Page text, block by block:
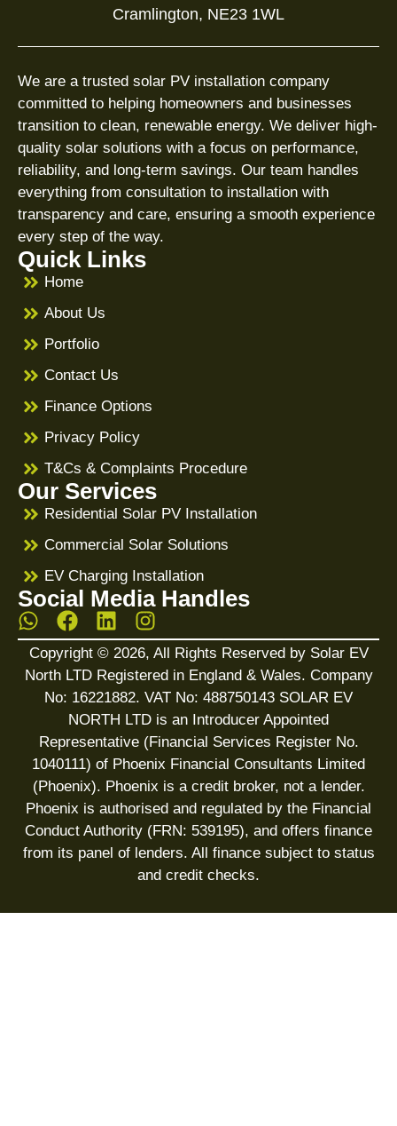
Cramlington, NE23 1WL
We are a trusted solar PV installation company
committed to helping homeowners and businesses
transition to clean, renewable energy. We deliver high-
quality solar solutions with a focus on performance,
reliability, and long-term savings. Our team handles
everything from consultation to installation with
transparency and care, ensuring a smooth experience
every step of the way.
Quick Links
Home
About Us
Portfolio
Contact Us
Finance Options
Privacy Policy
T&Cs & Complaints Procedure
Our Services
Residential Solar PV Installation
Commercial Solar Solutions
EV Charging Installation
Social Media Handles
Copyright © 2026, All Rights Reserved by Solar EV
North LTD Registered in England & Wales. Company
No: 16221882. VAT No: 488750143 SOLAR EV
NORTH LTD is an Introducer Appointed
Representative (Financial Services Register No.
1040111) of Phoenix Financial Consultants Limited
(Phoenix). Phoenix is a credit broker, not a lender.
Phoenix is authorised and regulated by the Financial
Conduct Authority (FRN: 539195), and offers finance
from its panel of lenders. All finance subject to status
and credit checks.